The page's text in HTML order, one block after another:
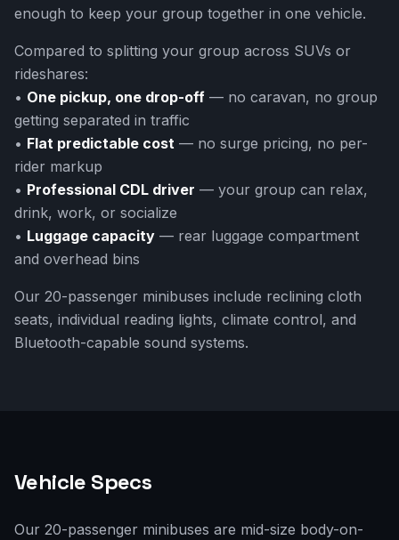
enough to keep your group together in one vehicle.
Compared to splitting your group across SUVs or
rideshares:
• One pickup, one drop-off — no caravan, no group
getting separated in traffic
• Flat predictable cost — no surge pricing, no per-
rider markup
• Professional CDL driver — your group can relax,
drink, work, or socialize
• Luggage capacity — rear luggage compartment
and overhead bins
Our 20-passenger minibuses include reclining cloth
seats, individual reading lights, climate control, and
Bluetooth-capable sound systems.
Vehicle Specs
Our 20-passenger minibuses are mid-size body-on-